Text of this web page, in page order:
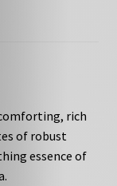
rich
of robust
essence of